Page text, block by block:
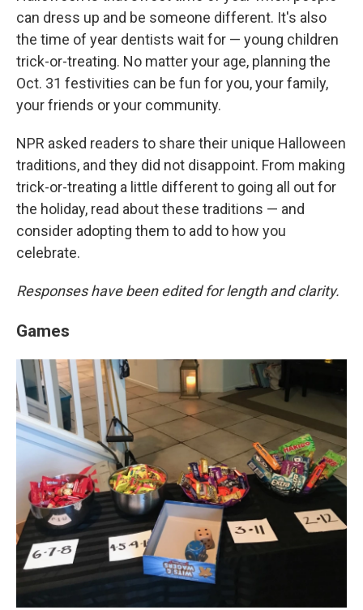
can dress up and be someone different. It's also
the time of year dentists wait for — young children
trick-or-treating. No matter your age, planning the
Oct. 31 festivities can be fun for you, your family,
your friends or your community.
NPR asked readers to share their unique Halloween
traditions, and they did not disappoint. From making
trick-or-treating a little different to going all out for
the holiday, read about these traditions — and
consider adopting them to add to how you
celebrate.
Responses have been edited for length and clarity.
Games